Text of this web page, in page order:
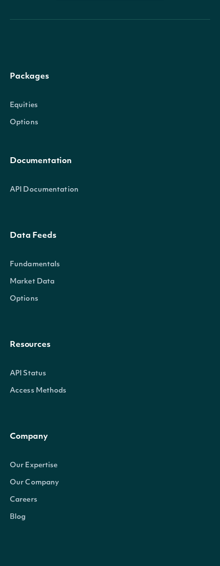
Packages
Equities
Options
Documentation
API Documentation
Data Feeds
Fundamentals
Market Data
Options
Resources
API Status
Access Methods
Company
Our Expertise
Our Company
Careers
Blog